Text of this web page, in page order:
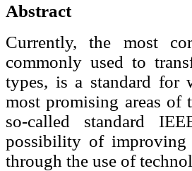
Abstract
Currently, the most
commonly used to
types, is a standard for
most promising areas of
so-called standard
possibility of improving
through the use of